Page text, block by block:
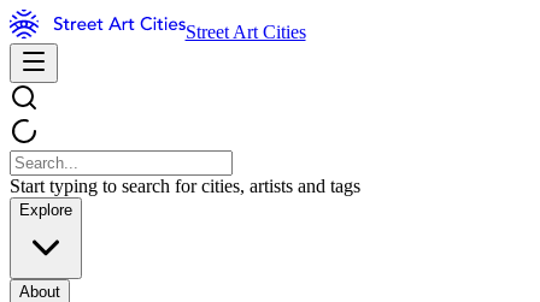
Street Art Cities
Start typing to search for cities, artists and tags
Explore
About